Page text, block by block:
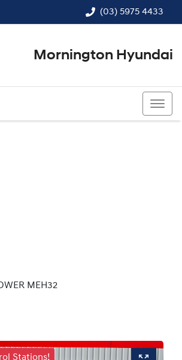
(03) 5975 4433
Mornington Hyundai
MEH32
Stations!